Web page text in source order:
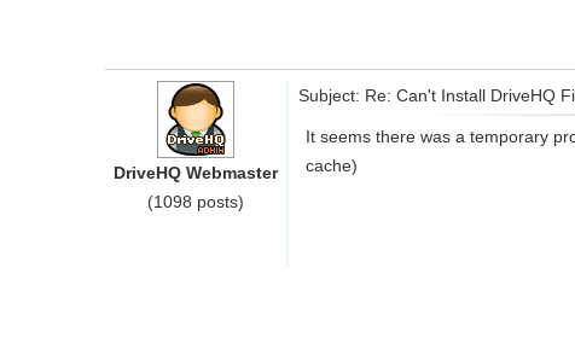
DriveHQ Webmaster
(1098 posts)
Subject: Re: Can't Install DriveHQ
It seems there was a temporary
cache)